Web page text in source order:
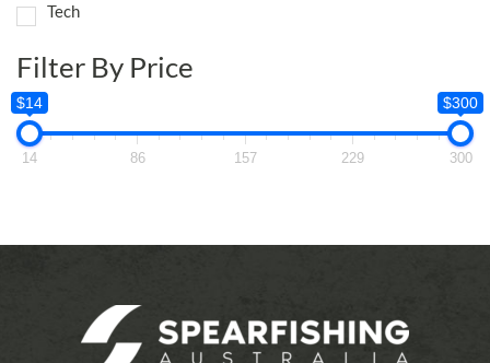
Tech
Filter By Price
$14 $300
14 86 157 229 300